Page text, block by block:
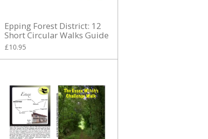
Epping Forest District: 12
Short Circular Walks Guide
£10.95